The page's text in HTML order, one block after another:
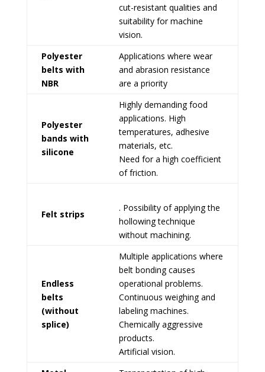
cut-resistant qualities and
suitability for machine
vision.
Polyester
belts with
NBR
Applications where wear
and abrasion resistance
are a priority
Polyester
bands with
silicone
Highly demanding food
applications. High
temperatures, adhesive
materials, etc.
Need for a high coefficient
of friction.
Felt strips
. Possibility of applying the
hollowing technique
without machining.
Endless
belts
(without
splice)
Multiple applications where
belt bonding causes
operational problems.
Continuous weighing and
labeling machines.
Chemically aggressive
products.
Artificial vision.